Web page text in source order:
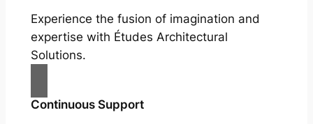
Experience the fusion of imagination and
expertise with Études Architectural
Solutions.
Continuous Support